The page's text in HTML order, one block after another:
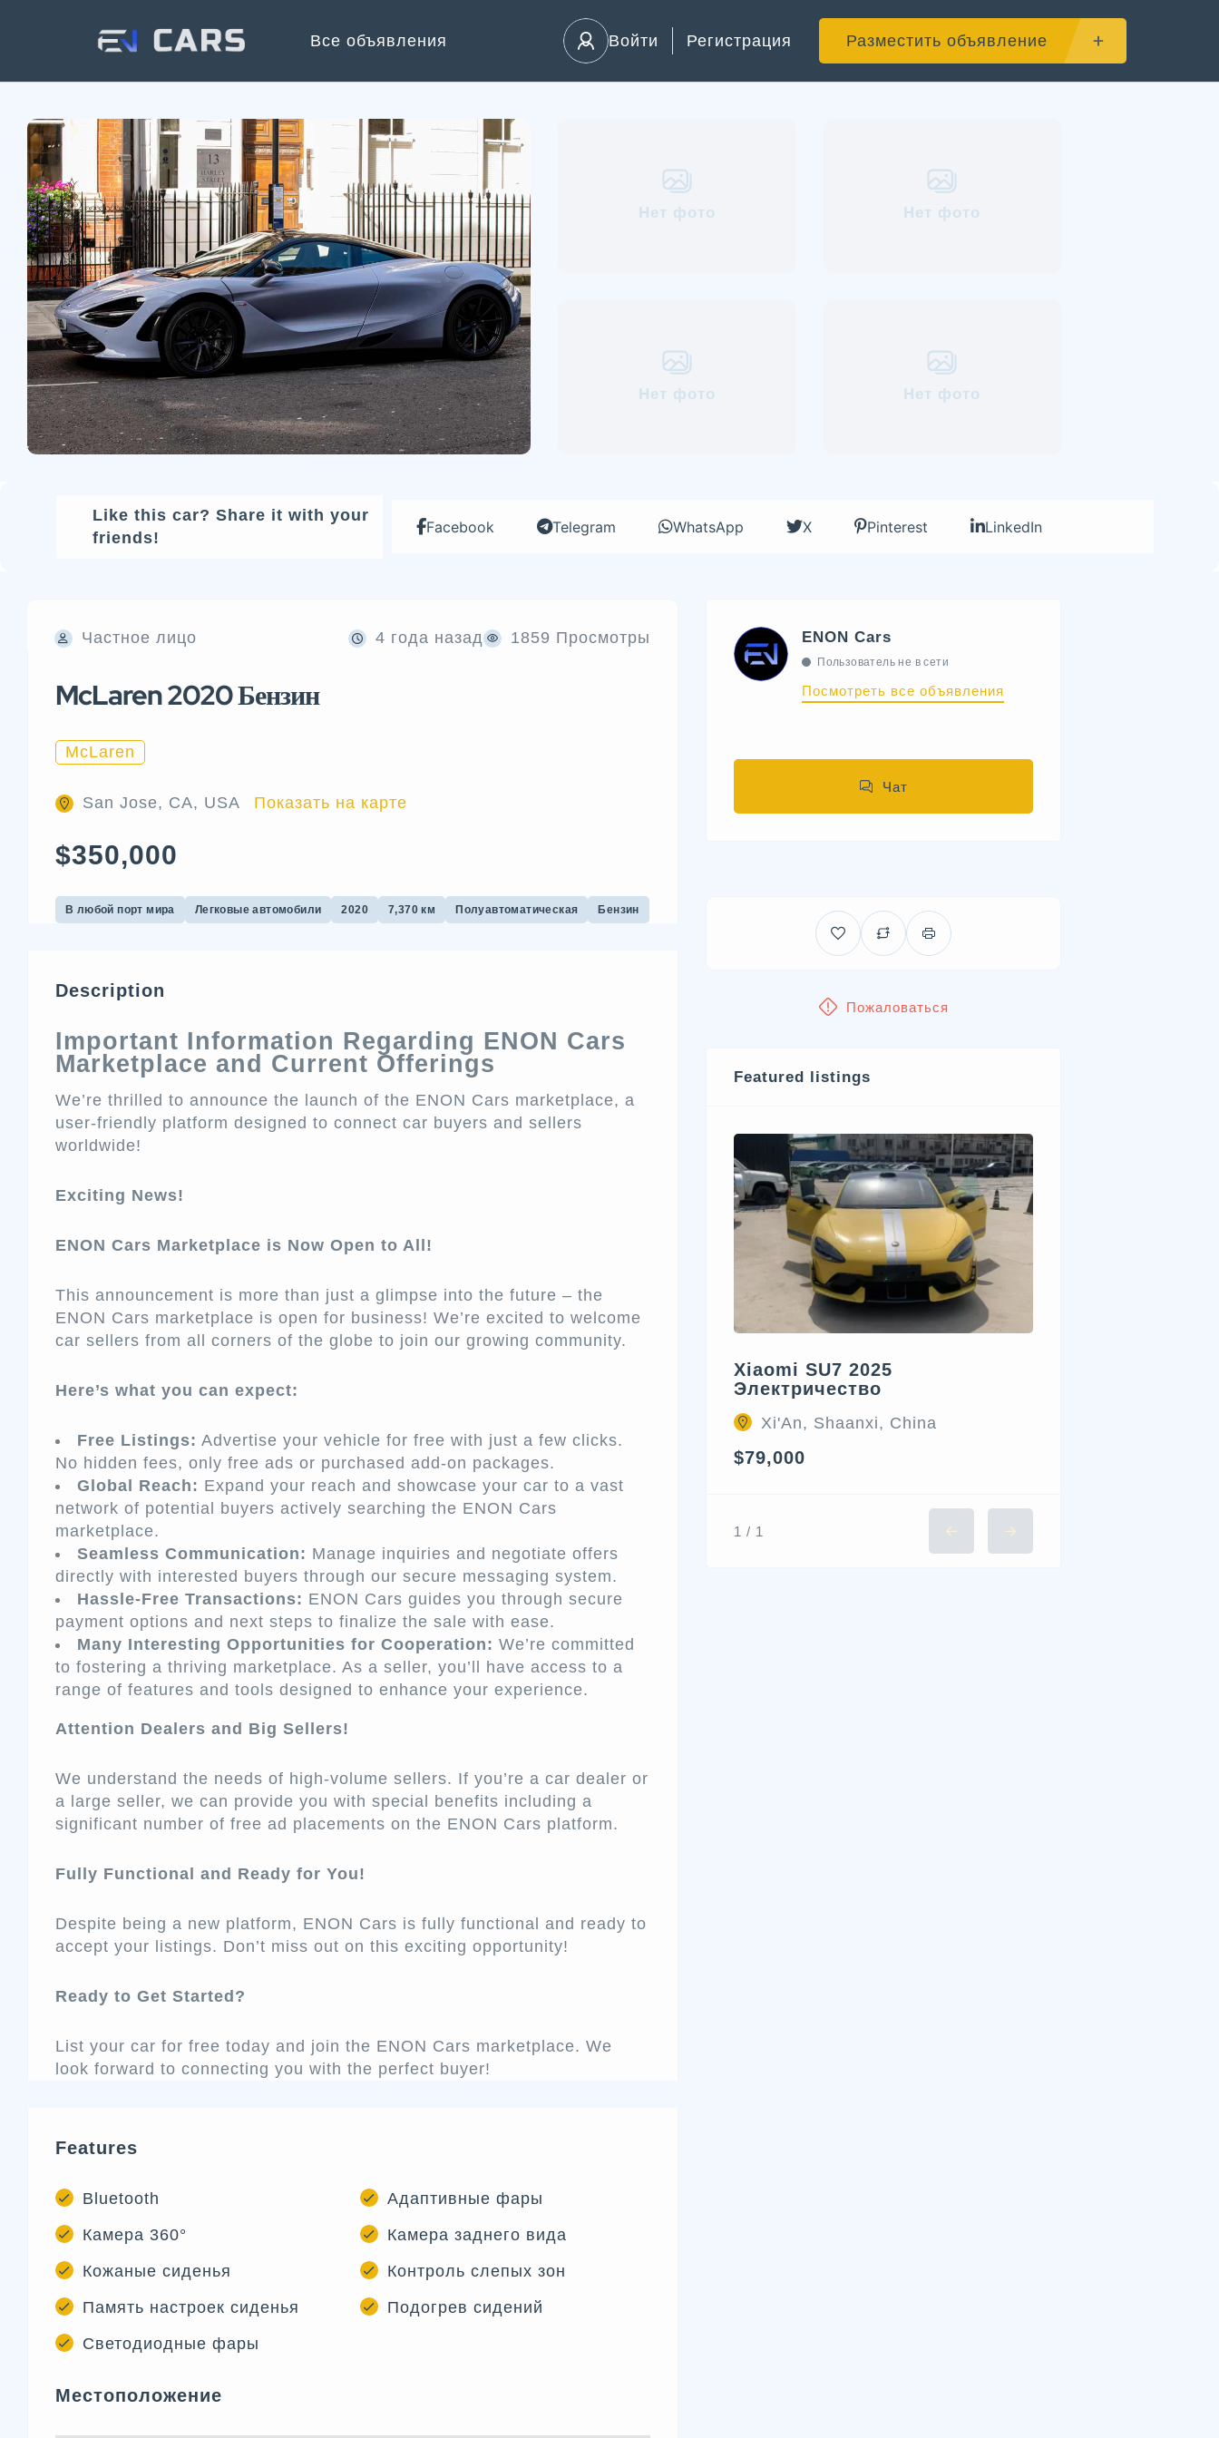
Все объявления Войти Регистрация Разместить объявление
Нет фото Нет фото
Нет фото Нет фото
Like this car? Share it with your
friends!
Facebook Telegram WhatsApp X Pinterest LinkedIn
Частное лицо 4 года назад 1859 Просмотры
McLaren 2020 Бензин
McLaren
San Jose, CA, USA Показать на карте
$350,000
В любой порт мира Легковые автомобили 2020 7,370 км Полуавтоматическая Бензин
Description
Important Information Regarding ENON Cars
Marketplace and Current Offerings
We’re thrilled to announce the launch of the ENON Cars marketplace, a
user-friendly platform designed to connect car buyers and sellers
worldwide!
Exciting News!
ENON Cars Marketplace is Now Open to All!
This announcement is more than just a glimpse into the future – the
ENON Cars marketplace is open for business! We’re excited to welcome
car sellers from all corners of the globe to join our growing community.
Here’s what you can expect:
Free Listings: Advertise your vehicle for free with just a few clicks.
No hidden fees, only free ads or purchased add-on packages.
Global Reach: Expand your reach and showcase your car to a vast
network of potential buyers actively searching the ENON Cars
marketplace.
Seamless Communication: Manage inquiries and negotiate offers
directly with interested buyers through our secure messaging system.
Hassle-Free Transactions: ENON Cars guides you through secure
payment options and next steps to finalize the sale with ease.
Many Interesting Opportunities for Cooperation: We’re committed
to fostering a thriving marketplace. As a seller, you’ll have access to a
range of features and tools designed to enhance your experience.
Attention Dealers and Big Sellers!
We understand the needs of high-volume sellers. If you’re a car dealer or
a large seller, we can provide you with special benefits including a
significant number of free ad placements on the ENON Cars platform.
Fully Functional and Ready for You!
Despite being a new platform, ENON Cars is fully functional and ready to
accept your listings. Don’t miss out on this exciting opportunity!
Ready to Get Started?
List your car for free today and join the ENON Cars marketplace. We
look forward to connecting you with the perfect buyer!
Features
Bluetooth
Адаптивные фары
Камера 360°
Камера заднего вида
Кожаные сиденья
Контроль слепых зон
Память настроек сиденья
Подогрев сидений
Светодиодные фары
Местоположение
ENON Cars
Пользователь не в сети
Посмотреть все объявления
Чат
Пожаловаться
Featured listings
Xiaomi SU7 2025
Электричество
Xi'An, Shaanxi, China
$79,000
1 / 1